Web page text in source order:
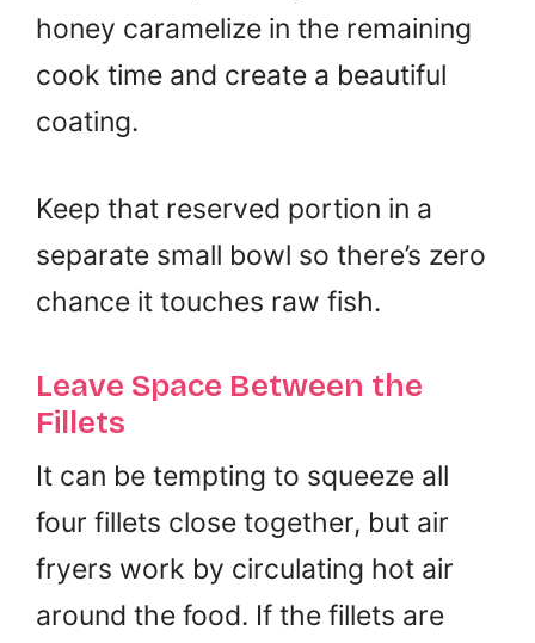
honey caramelize in the remaining
cook time and create a beautiful
coating.
Keep that reserved portion in a
separate small bowl so there’s zero
chance it touches raw fish.
Leave Space Between the
Fillets
It can be tempting to squeeze all
four fillets close together, but air
fryers work by circulating hot air
around the food. If the fillets are